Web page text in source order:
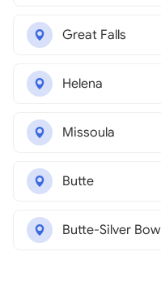
Great Falls
Helena
Missoula
Butte
Butte-Silver Bow